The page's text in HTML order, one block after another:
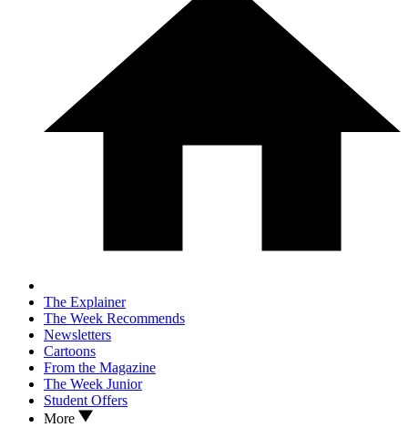
The Explainer
The Week Recommends
Newsletters
Cartoons
From the Magazine
The Week Junior
Student Offers
More